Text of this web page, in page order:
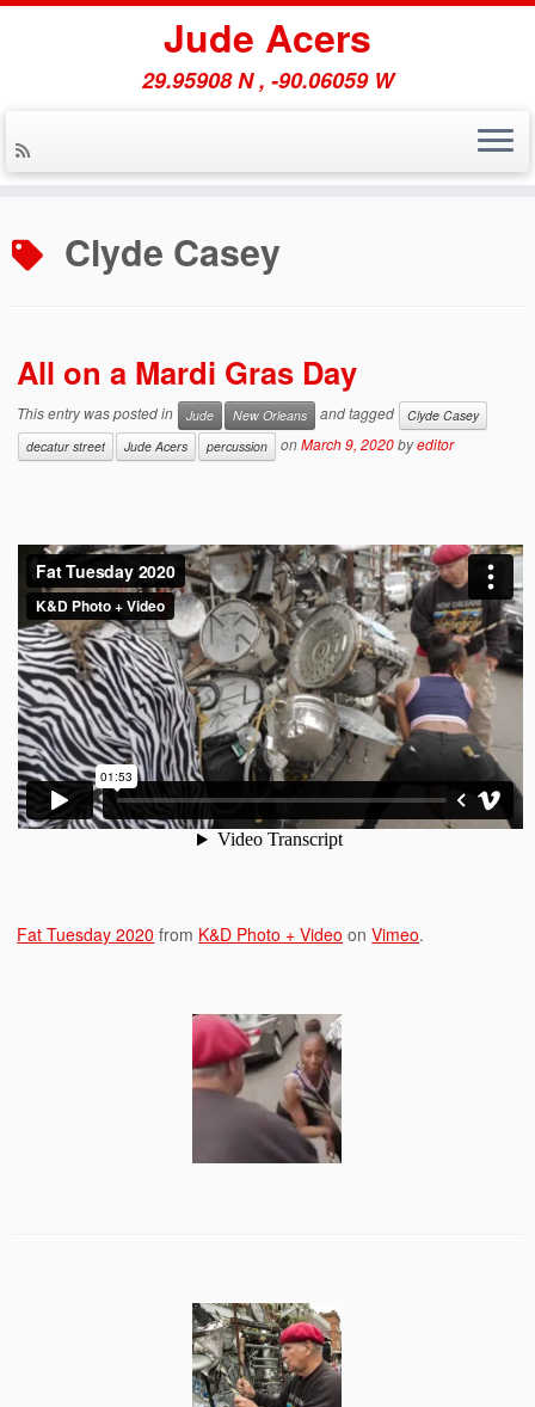
to
content
Jude Acers
29.95908 N , -90.06059 W
Clyde Casey
All on a Mardi Gras Day
This entry was posted in Jude New Orleans and tagged
Clyde Casey
decatur street
Jude Acers percussion onMarch 9, 2020byeditor
Fat Tuesday 2020 from K&D Photo + Video onVimeo.